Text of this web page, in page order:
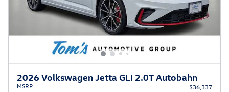
2026 Volkswagen Jetta GLI 2.0T Autobahn
MSRP
$36,337